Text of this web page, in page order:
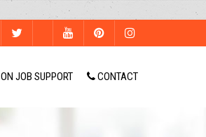
ON JOB SUPPORT CONTACT